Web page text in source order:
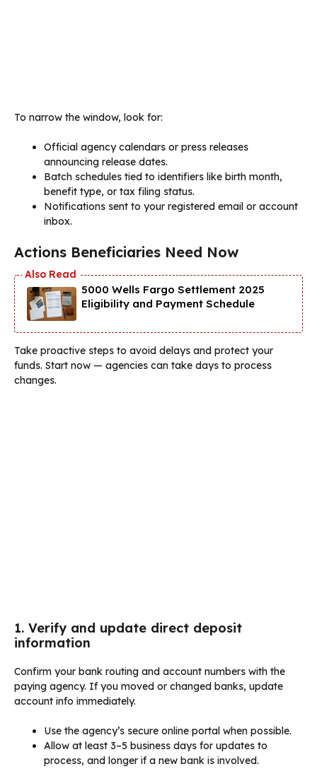
To narrow the window, look for:
Official agency calendars or press releases
announcing release dates.
Batch schedules tied to identifiers like birth month,
benefit type, or tax filing status.
Notifications sent to your registered email or account
inbox.
Actions Beneficiaries Need Now
5000 Wells Fargo Settlement 2025
Eligibility and Payment Schedule
Take proactive steps to avoid delays and protect your
funds. Start now — agencies can take days to process
changes.
1. Verify and update direct deposit
information
Confirm your bank routing and account numbers with the
paying agency. If you moved or changed banks, update
account info immediately.
Use the agency’s secure online portal when possible.
Allow at least 3–5 business days for updates to
process, and longer if a new bank is involved.